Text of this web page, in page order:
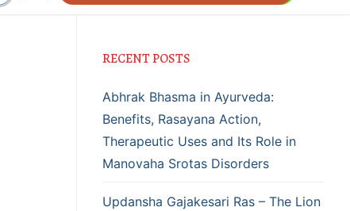
RECENT POSTS
Abhrak Bhasma in Ayurveda:
Benefits, Rasayana Action,
Therapeutic Uses and Its Role in
Manovaha Srotas Disorders
Updansha Gajakesari Ras – The Lion